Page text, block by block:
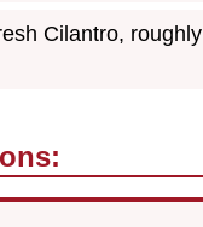
Cilantro, roughly